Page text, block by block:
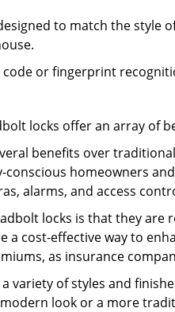
to match the style
code or fingerprint
locks offer an array of
benefits over
homeowners
alarms, and access
locks is that they
a cost-effective way to
as insurance
variety of styles and
look or a more